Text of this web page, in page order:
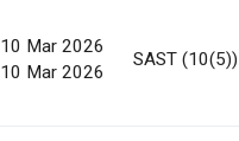
10 Mar 2026
10 Mar 2026
SAST (10(5))